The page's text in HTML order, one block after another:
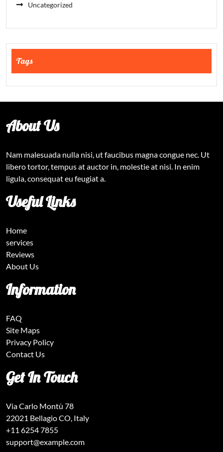
Uncategorized
Tags
About Us
Nam malesuada nulla nisi, ut faucibus magna congue nec. Ut
libero tortor, tempus at auctor in, molestie at nisi. In enim
ligula, consequat eu feugiat a.
Useful Links
Home
services
Reviews
About Us
Information
FAQ
Site Maps
Privacy Policy
Contact Us
Get In Touch
Via Carlo Montù 78
22021 Bellagio CO, Italy
+11 6254 7855
support@example.com